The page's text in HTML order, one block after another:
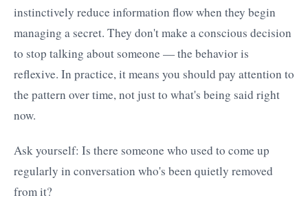
instinctively reduce information flow when they begin
managing a secret. They don't make a conscious decision
to stop talking about someone — the behavior is
reflexive. In practice, it means you should pay attention to
the pattern over time, not just to what's being said right
now.
Ask yourself: Is there someone who used to come up
regularly in conversation who's been quietly removed
from it?